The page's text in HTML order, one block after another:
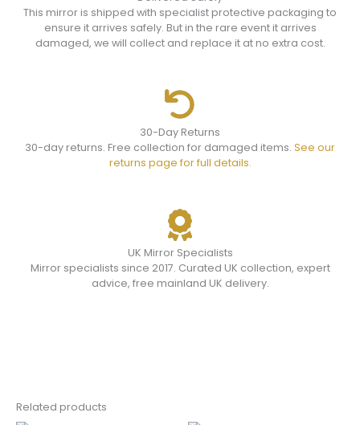
This mirror is shipped with specialist protective packaging to
ensure it arrives safely. But in the rare event it arrives
damaged, we will collect and replace it at no extra cost.
30-Day Returns
30-day returns. Free collection for damaged items. See our
returns page for full details.
UK Mirror Specialists
Mirror specialists since 2017. Curated UK collection, expert
advice, free mainland UK delivery.
Related products